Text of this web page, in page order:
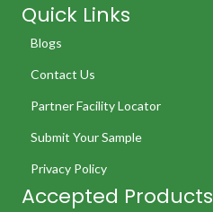
Quick Links
Blogs
Contact Us
Partner Facility Locator
Submit Your Sample
Privacy Policy
Accepted Products